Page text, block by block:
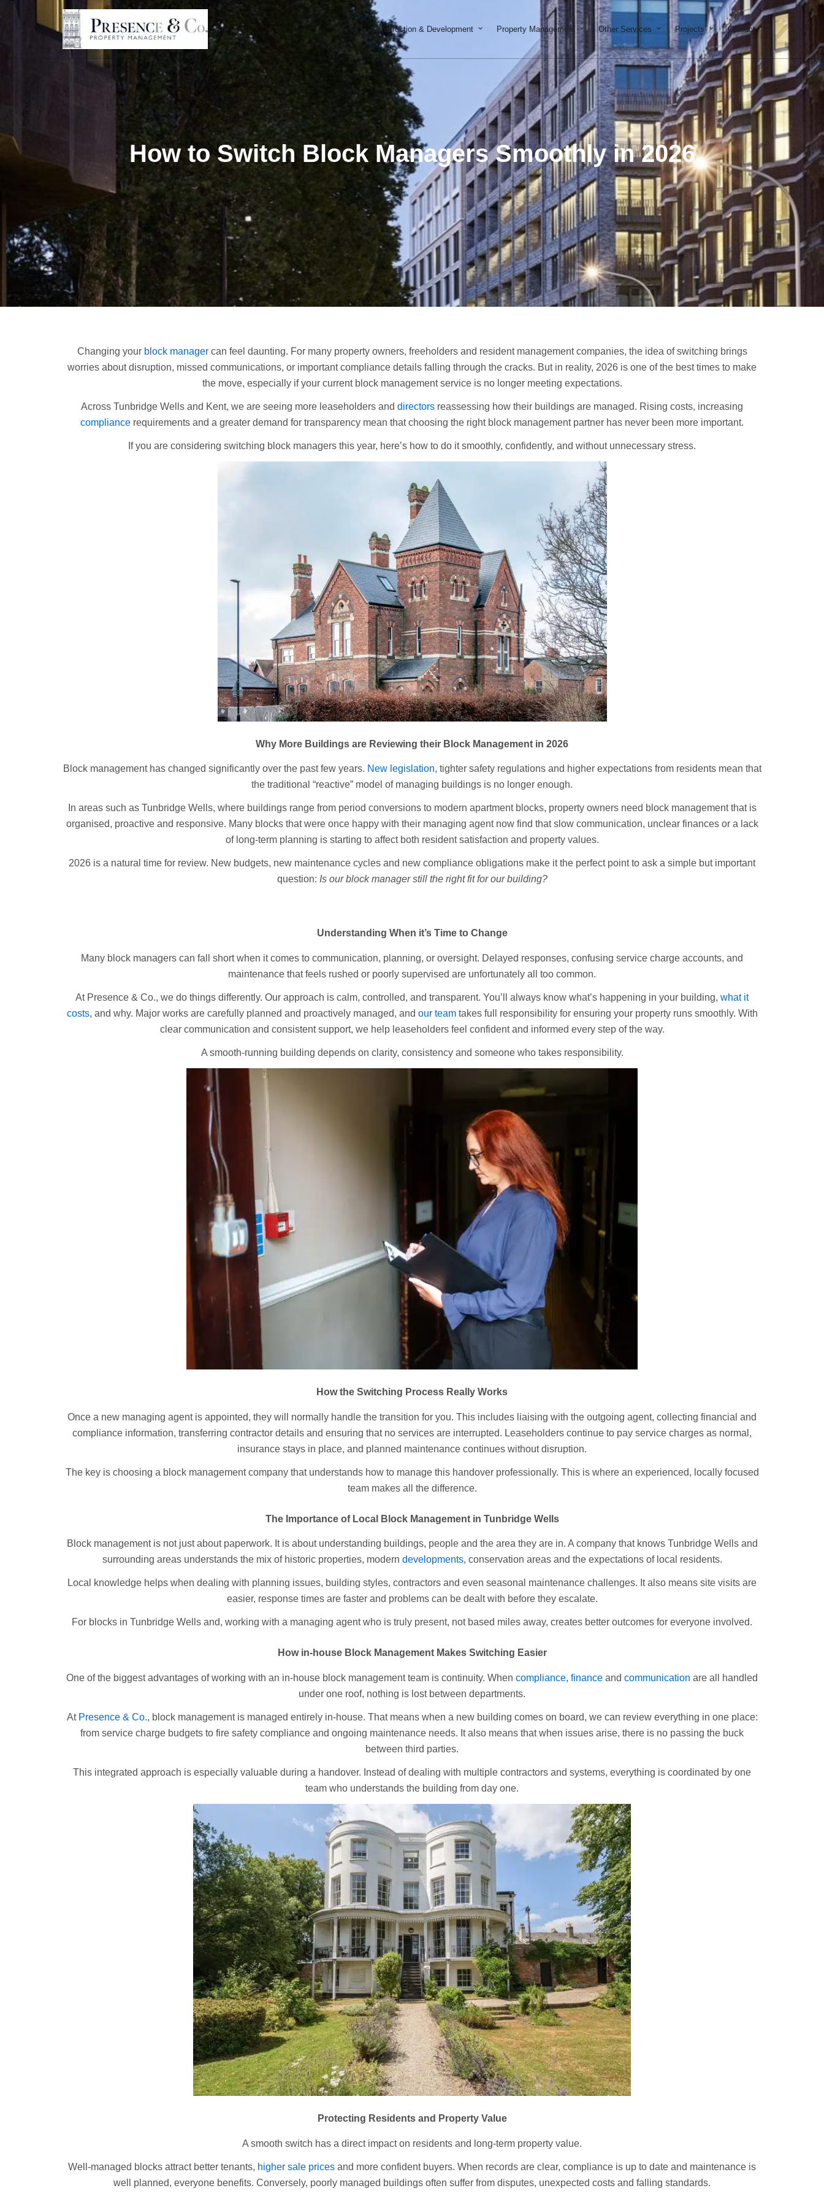
Construction & Development Open Construction & Development
Property Management Open Property Management
Other Services Open Other Services
Projects Open Projects
Contact
How to Switch Block Managers Smoothly in 2026
Changing your block managercan feel daunting. For many property owners, freeholders and resident management companies, the idea of switching brings
worries about disruption, missed communications, or important compliance details falling through the cracks. But in reality, 2026 is one of the best times to make
the move, especially if your current block management service is no longer meeting expectations.
Across Tunbridge Wells and Kent, we are seeing more leaseholders and directors reassessing how their buildings are managed. Rising costs, increasing
compliance requirements and a greater demand for transparency mean that choosing the right block management partner has never been more important.
If you are considering switching block managers this year, here’s how to do it smoothly, confidently, and without unnecessary stress.
Why More Buildings are Reviewing their Block Management in 2026
Block management has changed significantly over the past few years. New legislation, tighter safety regulations and higher expectations from residents mean that
the traditional “reactive” model of managing buildings is no longer enough.
In areas such as Tunbridge Wells, where buildings range from period conversions to modern apartment blocks, property owners need block management that is
organised, proactive and responsive. Many blocks that were once happy with their managing agent now find that slow communication, unclear finances or a lack
of long-term planning is starting to affect both resident satisfaction and property values.
2026 is a natural time for review. New budgets, new maintenance cycles and new compliance obligations make it the perfect point to ask a simple but important
question: Is our block manager still the right fit for our building?
Understanding When it’s Time to Change
Many block managers can fall short when it comes to communication, planning, or oversight. Delayed responses, confusing service charge accounts, and
maintenance that feels rushed or poorly supervised are unfortunately all too common.
At Presence & Co., we do things differently. Our approach is calm, controlled, and transparent. You’ll always know what’s happening in your building, what it
costs, and why. Major works are carefully planned and proactively managed, and our teamtakes full responsibility for ensuring your property runs smoothly. With
clear communication and consistent support, we help leaseholders feel confident and informed every step of the way.
A smooth-running building depends on clarity, consistency and someone who takes responsibility.
How the Switching Process Really Works
Once a new managing agent is appointed, they will normally handle the transition for you. This includes liaising with the outgoing agent, collecting financial and
compliance information, transferring contractor details and ensuring that no services are interrupted. Leaseholders continue to pay service charges as normal,
insurance stays in place, and planned maintenance continues without disruption.
The key is choosing a block management company that understands how to manage this handover professionally. This is where an experienced, locally focused
team makes all the difference.
The Importance of Local Block Management in Tunbridge Wells
Block management is not just about paperwork. It is about understanding buildings, people and the area they are in. A company that knows Tunbridge Wells and
surrounding areas understands the mix of historic properties, modern developments, conservation areas and the expectations of local residents.
Local knowledge helps when dealing with planning issues, building styles, contractors and even seasonal maintenance challenges. It also means site visits are
easier, response times are faster and problems can be dealt with before they escalate.
For blocks in Tunbridge Wells and, working with a managing agent who is truly present, not based miles away, creates better outcomes for everyone involved.
How in-house Block Management Makes Switching Easier
One of the biggest advantages of working with an in-house block management team is continuity. When compliance, finance and communication are all handled
under one roof, nothing is lost between departments.
At Presence & Co., block management is managed entirely in-house. That means when a new building comes on board, we can review everything in one place:
from service charge budgets to fire safety compliance and ongoing maintenance needs. It also means that when issues arise, there is no passing the buck
between third parties.
This integrated approach is especially valuable during a handover. Instead of dealing with multiple contractors and systems, everything is coordinated by one
team who understands the building from day one.
Protecting Residents and Property Value
A smooth switch has a direct impact on residents and long-term property value.
Well-managed blocks attract better tenants, higher sale prices and more confident buyers. When records are clear, compliance is up to date and maintenance is
well planned, everyone benefits. Conversely, poorly managed buildings often suffer from disputes, unexpected costs and falling standards.